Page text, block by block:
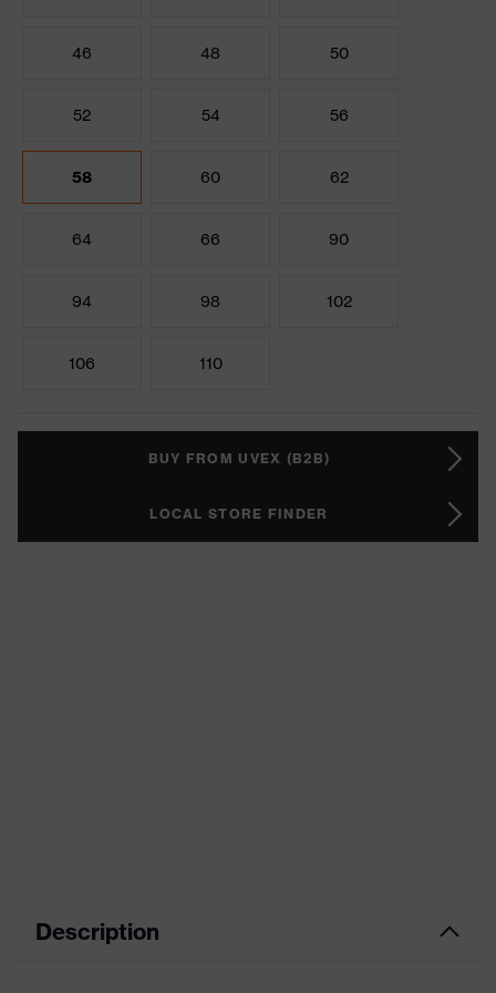
46 48 50
52 54 56
58 60 62
64 66 90
94 98 102
106 110
BUY FROM UVEX (B2B)
LOCAL STORE FINDER
Description